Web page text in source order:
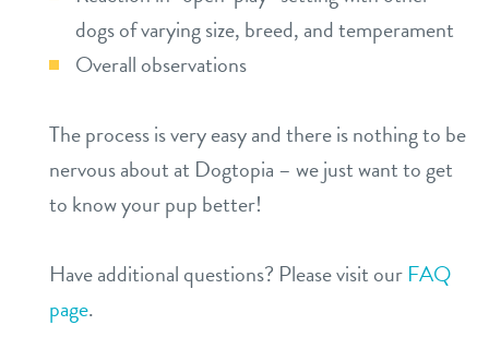
dogs of varying size, breed, and temperament
Overall observations
The process is very easy and there is nothing to be
nervous about at Dogtopia – we just want to get
to know your pup better!
Have additional questions? Please visit our FAQ
page.